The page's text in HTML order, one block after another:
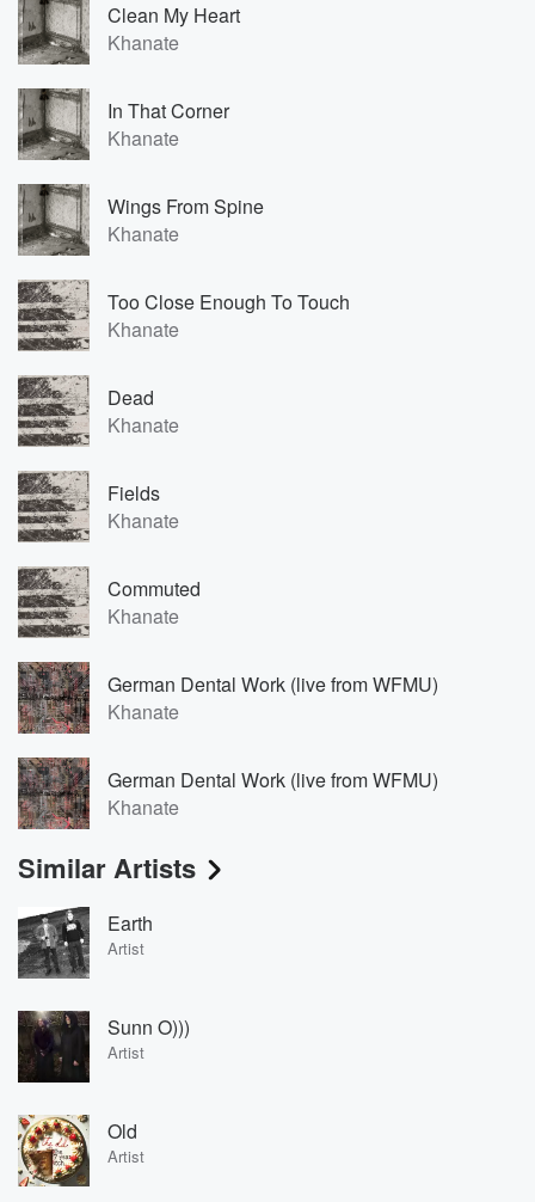
Clean My Heart
Khanate
In That Corner
Khanate
Wings From Spine
Khanate
Too Close Enough To Touch
Khanate
Dead
Khanate
Fields
Khanate
Commuted
Khanate
German Dental Work (live from WFMU)
Khanate
German Dental Work (live from WFMU)
Khanate
Similar Artists
Earth
Artist
Sunn O)))
Artist
Old
Artist